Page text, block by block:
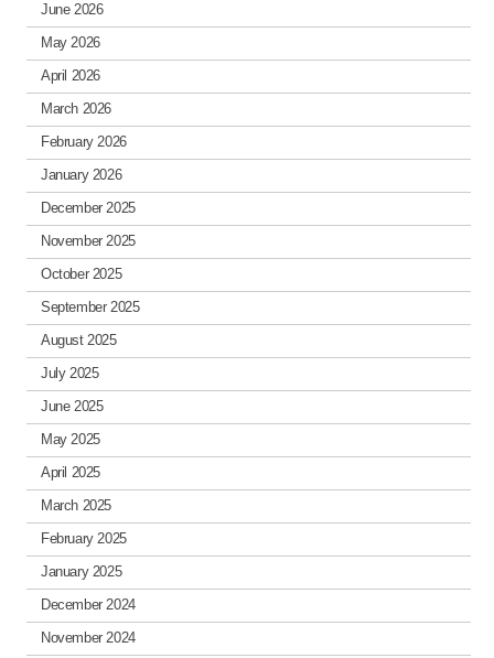
June 2026
May 2026
April 2026
March 2026
February 2026
January 2026
December 2025
November 2025
October 2025
September 2025
August 2025
July 2025
June 2025
May 2025
April 2025
March 2025
February 2025
January 2025
December 2024
November 2024